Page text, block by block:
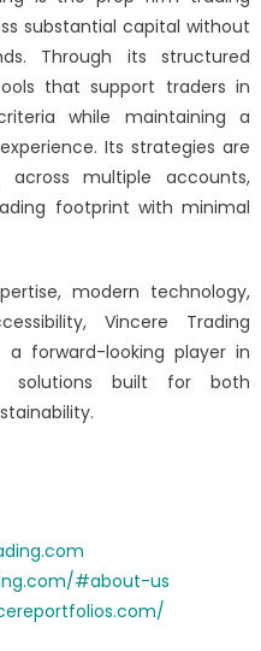
substantial capital without
Through its structured
that support traders in
while maintaining a
Its strategies are
multiple accounts,
footprint with minimal
modern technology,
Vincere Trading
forward-looking player in
solutions built for both
#about-us